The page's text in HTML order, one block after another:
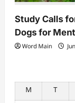
Study Calls
Dogs for
Word Main
M
T